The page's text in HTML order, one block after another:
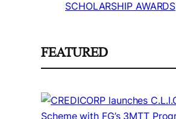
SCHOLARSHIP AWARDS
FEATURED